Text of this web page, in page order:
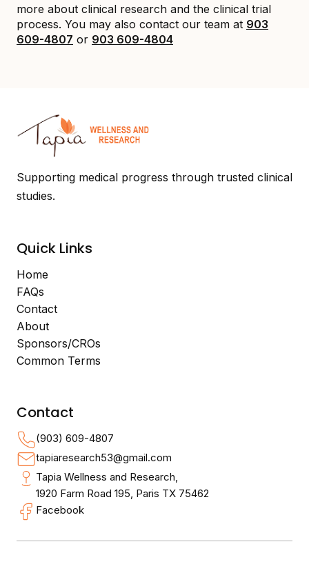
more about clinical research and the clinical trial
process. You may also contact our team at 903
609-4807 or 903 609-4804
Supporting medical progress through trusted clinical
studies.
Quick Links
Home
FAQs
Contact
About
Sponsors/CROs
Common Terms
Contact
(903) 609-4807
tapiaresearch53@gmail.com
Tapia Wellness and Research,
1920 Farm Road 195, Paris TX 75462
Facebook